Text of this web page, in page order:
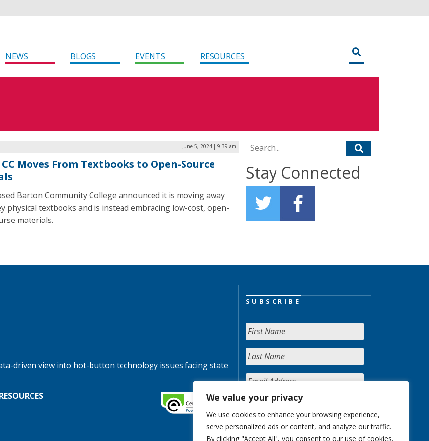
We value your privacy
We use cookies to enhance your browsing experience,
serve personalized ads or content, and analyze our traffic.
By clicking "Accept All", you consent to our use of cookies.
NEWS BLOGS EVENTS RESOURCES
June 5, 2024 | 9:39 am
Moves From Textbooks to Open-Source
Barton Community College announced it is moving away
physical textbooks and is instead embracing low-cost, open-
materials.
Search for:
Stay Connected
driven view into hot-button technology issues facing state
RESOURCES
SUBSCRIBE